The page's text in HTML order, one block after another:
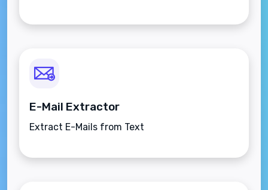
E-Mail Extractor
Extract E-Mails from Text